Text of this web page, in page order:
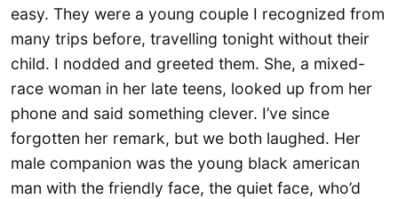
easy. They were a young couple I recognized from
many trips before, travelling tonight without their
child. I nodded and greeted them. She, a mixed-
race woman in her late teens, looked up from her
phone and said something clever. I’ve since
forgotten her remark, but we both laughed. Her
male companion was the young black american
man with the friendly face, the quiet face, who’d